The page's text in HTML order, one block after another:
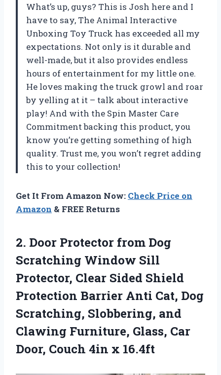
What’s up, guys? This is Josh here and I
have to say, The Animal Interactive
Unboxing Toy Truck has exceeded all my
expectations. Not only is it durable and
well-made, but it also provides endless
hours of entertainment for my little one.
He loves making the truck growl and roar
by yelling at it – talk about interactive
play! And with the Spin Master Care
Commitment backing this product, you
know you’re getting something of high
quality. Trust me, you won’t regret adding
this to your collection!
Get It From Amazon Now: Check Price on
Amazon & FREE Returns
2. Door Protector from Dog
Scratching Window Sill
Protector, Clear Sided Shield
Protection Barrier Anti Cat, Dog
Scratching, Slobbering, and
Clawing Furniture, Glass, Car
Door, Couch 4in x 16.4ft